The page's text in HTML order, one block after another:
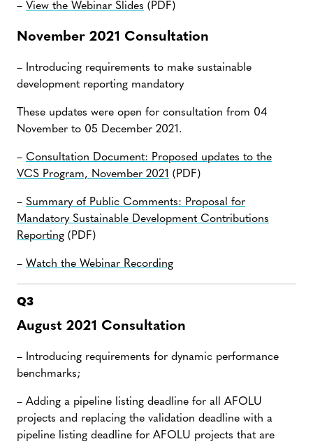
– View the Webinar Slides (PDF)
November 2021 Consultation
– Introducing requirements to make sustainable
development reporting mandatory
These updates were open for consultation from 04
November to 05 December 2021.
– Consultation Document: Proposed updates to the
VCS Program, November 2021 (PDF)
– Summary of Public Comments: Proposal for
Mandatory Sustainable Development Contributions
Reporting (PDF)
– Watch the Webinar Recording
Q3
August 2021 Consultation
– Introducing requirements for dynamic performance
benchmarks;
– Adding a pipeline listing deadline for all AFOLU
projects and replacing the validation deadline with a
pipeline listing deadline for AFOLU projects that are